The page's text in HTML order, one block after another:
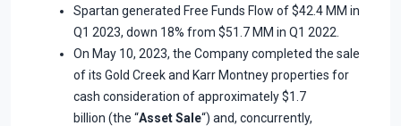
Spartan generated Free Funds Flow of $42.4 MM in
Q1 2023, down 18% from $51.7 MM in Q1 2022.
On May 10, 2023, the Company completed the sale
of its Gold Creek and Karr Montney properties for
cash consideration of approximately $1.7
billion (the “Asset Sale“) and, concurrently,